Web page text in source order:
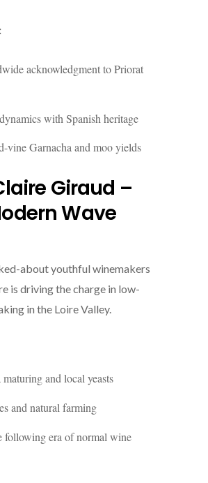
acknowledgment to Priorat
with Spanish heritage
vine Garnacha and moo yields
Giraud –
Wave
about youthful winemakers
is driving the charge in low-
in the Loire Valley.
and local yeasts
and natural farming
following era of normal wine